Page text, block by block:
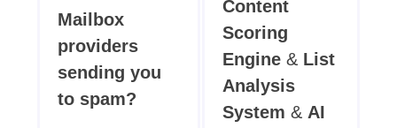
Mailbox
providers
sending you
to spam?
Content
Scoring
Engine&List
Analysis
System & AI